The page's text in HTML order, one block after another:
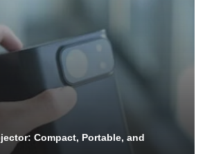
Compact, Portable, and